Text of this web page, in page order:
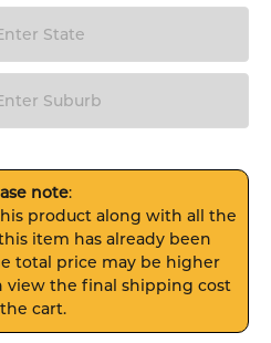
note:
product along with all the
item has already been
total price may be higher
view the final shipping cost
cart.